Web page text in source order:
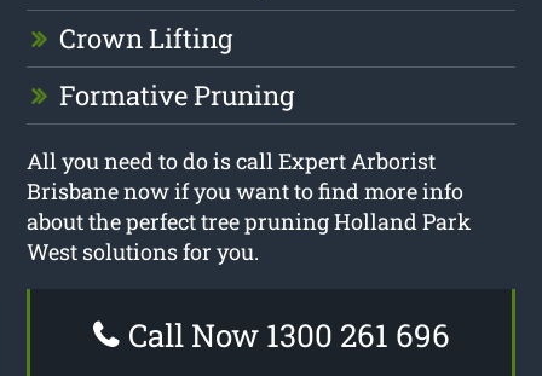
Crown Lifting
Formative Pruning
All you need to do is call Expert Arborist
Brisbane now if you want to find more info
about the perfect tree pruning Holland Park
West solutions for you.
Call Now 1300 261 696